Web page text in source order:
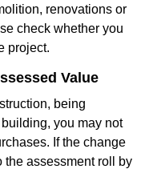
renovations or
check whether you
project.
Value
being
you may not
If the change
the assessment roll by